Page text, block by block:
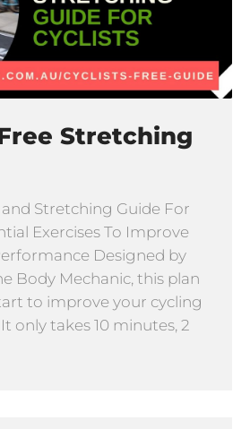
Stretching
Stretching Guide For
Exercises To Improve
Designed by
Body Mechanic, this plan
to improve your cycling
only takes 10 minutes, 2